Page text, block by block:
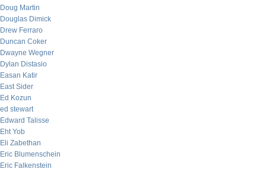
Doug Martin
Douglas Dimick
Drew Ferraro
Duncan Coker
Dwayne Wegner
Dylan Distasio
Easan Katir
East Sider
Ed Kozun
ed stewart
Edward Talisse
Eht Yob
Eli Zabethan
Eric Blumenschein
Eric Falkenstein